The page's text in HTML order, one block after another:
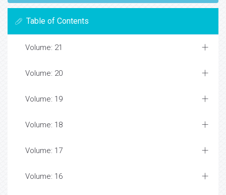
Table of Contents
Volume: 21
Volume: 20
Volume: 19
Volume: 18
Volume: 17
Volume: 16